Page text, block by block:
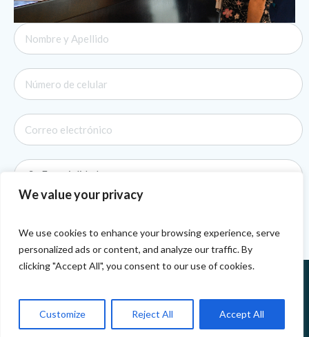
We value your privacy
We use cookies to enhance your browsing experience, serve
personalized ads or content, and analyze our traffic. By
clicking "Accept All", you consent to our use of cookies.
Customize Reject All Accept All